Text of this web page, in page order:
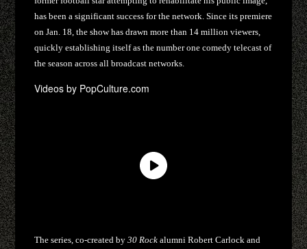
has been a significant success for the network. Since its premiere
on Jan. 18, the show has drawn more than 14 million viewers,
quickly establishing itself as the number one comedy telecast of
the season across all broadcast networks.
Videos by PopCulture.com
The series, co-created by30 Rock alumni Robert Carlock and